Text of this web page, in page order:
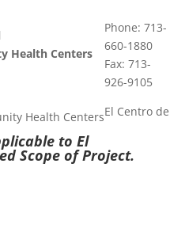
Health Centers
Health Centers
to El
Scope of Project.
Phone: 713-
660-1880
Fax: 713-
926-9105
El Centro de